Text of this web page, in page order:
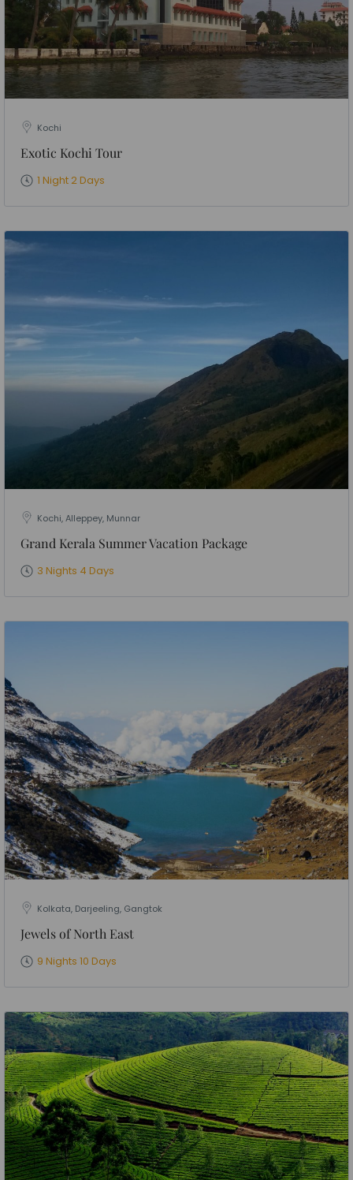
Kochi
Exotic Kochi Tour
1 Night 2 Days
Kochi, Alleppey, Munnar
Grand Kerala Summer Vacation Package
3 Nights 4 Days
Kolkata, Darjeeling, Gangtok
Jewels of North East
9 Nights 10 Days